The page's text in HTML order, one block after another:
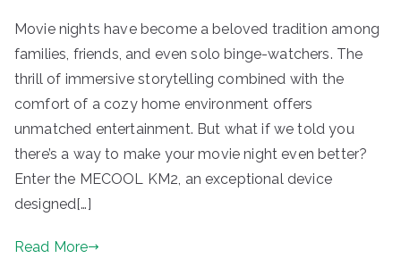
Movie nights have become a beloved tradition among
families, friends, and even solo binge-watchers. The
thrill of immersive storytelling combined with the
comfort of a cozy home environment offers
unmatched entertainment. But what if we told you
there’s a way to make your movie night even better?
Enter the MECOOL KM2, an exceptional device
designed[…]
Read More